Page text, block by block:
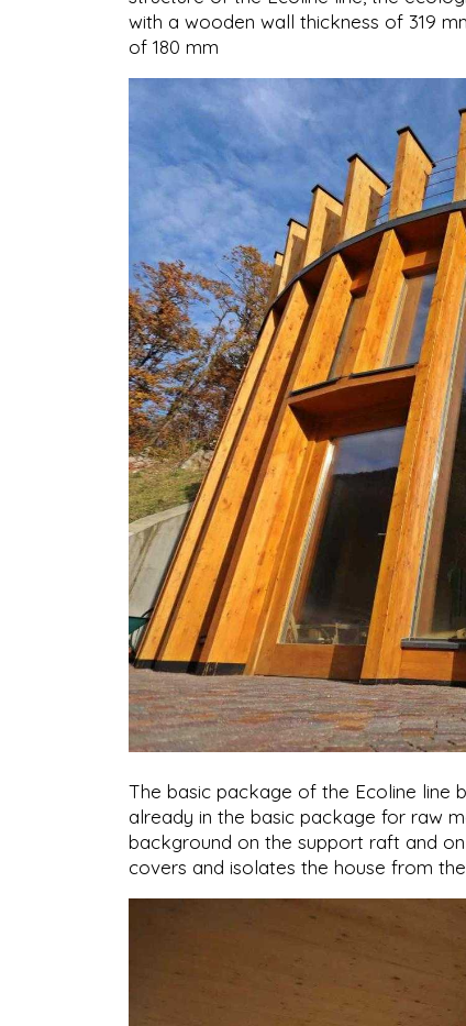
with a wooden wall thickness of 319
of 180 mm
The basic package of the Ecoline line
already in the basic package for raw
background on the support raft and
covers and isolates the house from